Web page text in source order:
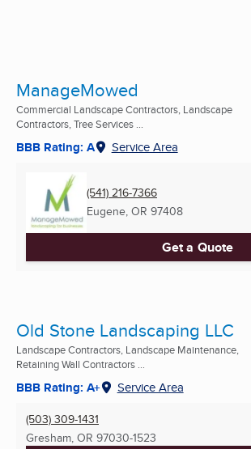
ManageMowed
Commercial Landscape Contractors, Landscape
Contractors, Tree Services ...
BBB Rating: A Service Area
(541) 216-7366
Eugene, OR 97408
Get a Quote
Old Stone Landscaping LLC
Landscape Contractors, Landscape Maintenance,
Retaining Wall Contractors ...
BBB Rating: A+ Service Area
(503) 309-1431
Gresham, OR 97030-1523